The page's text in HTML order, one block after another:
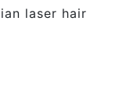
laser hair